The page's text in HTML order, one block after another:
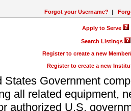
Forgot your Username? |
Apply to Serve
Search Listings
Register to create a new
Register to create a new
States Government
all related equipment,
authorized U.S.